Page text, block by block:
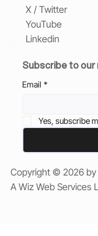
X / Twitter
YouTube
Linkedin
Subscribe to
Email *
Yes, subscribe
Copyright © 2026 by
A Wiz Web Services